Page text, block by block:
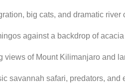
big cats, and dramatic river
againsta backdrop ofacacia
views of Mount Kilimanjaro and
savannah safari, predators, and